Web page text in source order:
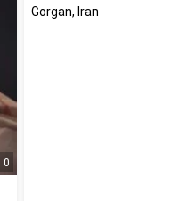
0
Gorgan, Iran